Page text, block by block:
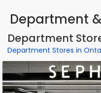
Department
Department
Department Stores in